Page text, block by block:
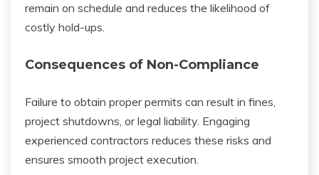
remain on schedule and reduces the likelihood of
costly hold-ups.
Consequences of Non-Compliance
Failure to obtain proper permits can result in fines,
project shutdowns, or legal liability. Engaging
experienced contractors reduces these risks and
ensures smooth project execution.